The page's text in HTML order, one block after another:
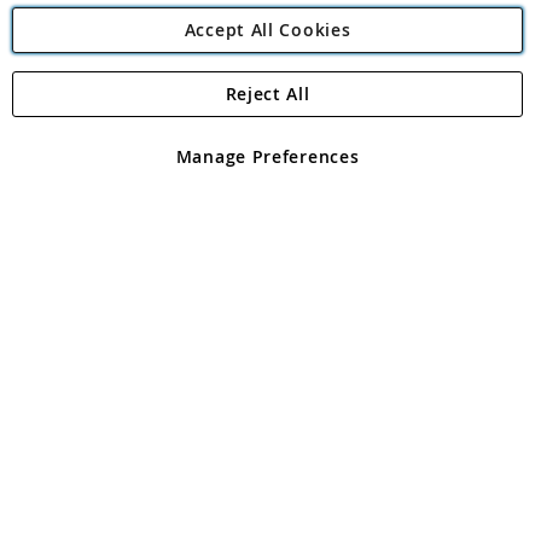
Angling Direct Plc
Angling Direct plc, 2D Wendover Road, Rackheath Industrial
registered in England and Wales No 05151321. VAT No GB 152140945
Accept All Cookies
Manage Preferences
Reject All